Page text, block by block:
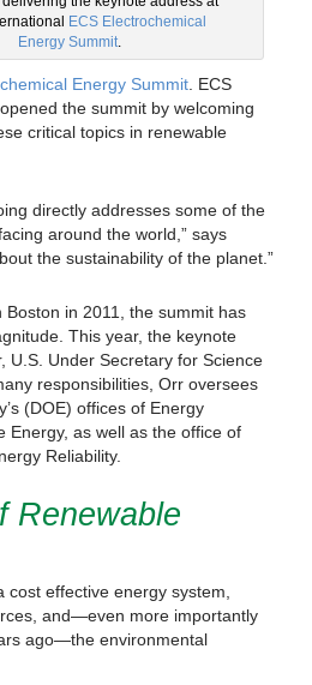
ECS Electrochemical
Energy Summit.
Energy Summit. ECS
the summit by welcoming
critical topics in renewable
directly addresses some of the
around the world,” says
the sustainability of the planet.”
in 2011, the summit has
This year, the keynote
U.S. Under Secretary for Science
responsibilities, Orr oversees
(DOE) offices of Energy
Energy, as well as the office of
Reliability.
Renewable
cost effective energy system,
and—even more importantly
ago—the environmental